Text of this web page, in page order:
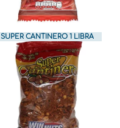
SUPER CANTINERO 1 LIBRA